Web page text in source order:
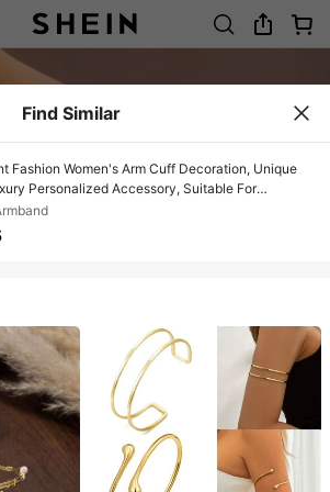
Find Similar
Fashion Women's Arm Cuff Decoration, Unique
Personalized Accessory, Suitable For
Outfits, Delicate Bracelet Slimming And Versatile